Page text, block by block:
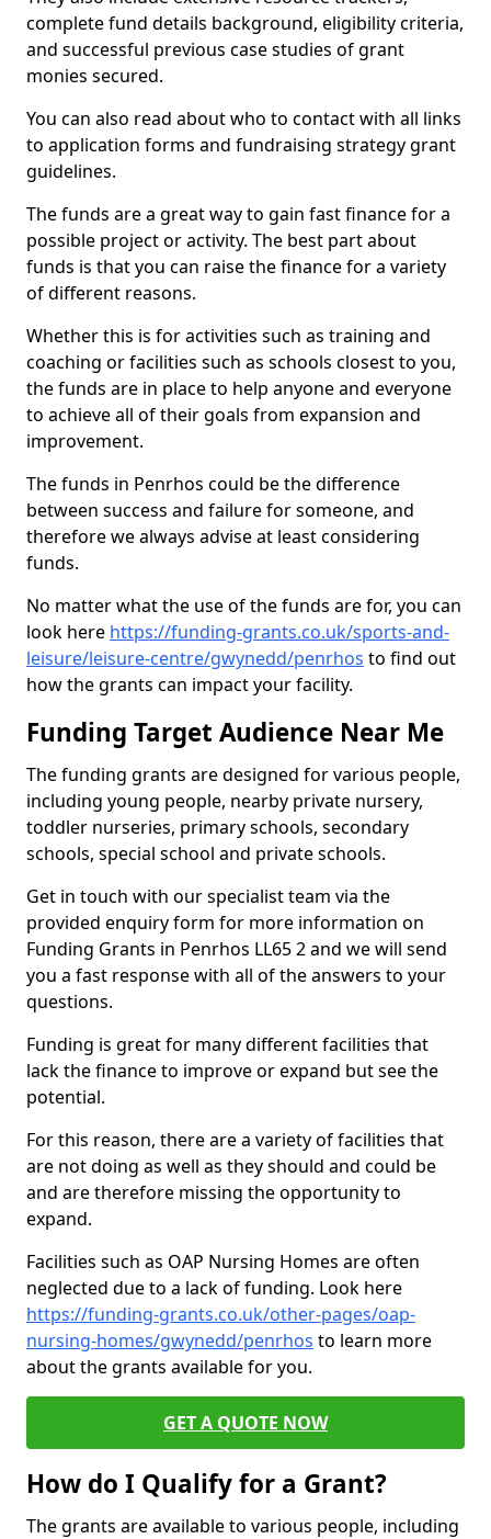
complete fund details background, eligibility criteria,
and successful previous case studies of grant
monies secured.
You can also read about who to contact with all links
to application forms and fundraising strategy grant
guidelines.
The funds are a great way to gain fast finance for a
possible project or activity. The best part about
funds is that you can raise the finance for a variety
of different reasons.
Whether this is for activities such as training and
coaching or facilities such as schools closest to you,
the funds are in place to help anyone and everyone
to achieve all of their goals from expansion and
improvement.
The funds in Penrhos could be the difference
between success and failure for someone, and
therefore we always advise at least considering
funds.
No matter what the use of the funds are for, you can
look here https://funding-grants.co.uk/sports-and-
leisure/leisure-centre/gwynedd/penrhos to find out
how the grants can impact your facility.
Funding Target Audience Near Me
The funding grants are designed for various people,
including young people, nearby private nursery,
toddler nurseries, primary schools, secondary
schools, special school and private schools.
Get in touch with our specialist team via the
provided enquiry form for more information on
Funding Grants in Penrhos LL65 2 and we will send
you a fast response with all of the answers to your
questions.
Funding is great for many different facilities that
lack the finance to improve or expand but see the
potential.
For this reason, there are a variety of facilities that
are not doing as well as they should and could be
and are therefore missing the opportunity to
expand.
Facilities such as OAP Nursing Homes are often
neglected due to a lack of funding. Look here
https://funding-grants.co.uk/other-pages/oap-
nursing-homes/gwynedd/penrhos to learn more
about the grants available for you.
GET A QUOTE NOW
How do I Qualify for a Grant?
The grants are available to various people, including